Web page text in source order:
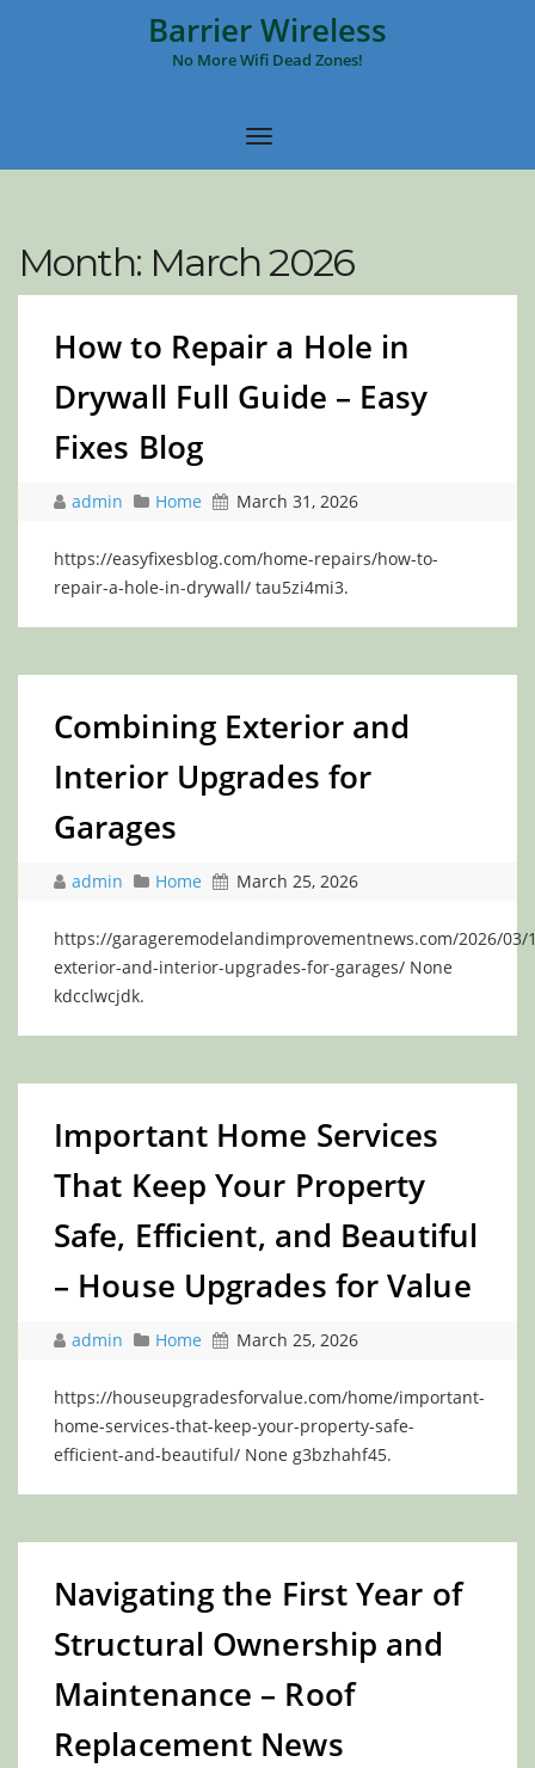
Barrier Wireless
No More Wifi Dead Zones!
Month: March 2026
How to Repair a Hole in
Drywall Full Guide – Easy
Fixes Blog
admin Home March 31, 2026
https://easyfixesblog.com/home-repairs/how-to-
repair-a-hole-in-drywall/ tau5zi4mi3.
Combining Exterior and
Interior Upgrades for
Garages
admin Home March 25, 2026
https://garageremodelandimprovementnews.com/2026/03/
exterior-and-interior-upgrades-for-garages/ None
kdcclwcjdk.
Important Home Services
That Keep Your Property
Safe, Efficient, and Beautiful
– House Upgrades for Value
admin Home March 25, 2026
https://houseupgradesforvalue.com/home/important-
home-services-that-keep-your-property-safe-
efficient-and-beautiful/ None g3bzhahf45.
Navigating the First Year of
Structural Ownership and
Maintenance – Roof
Replacement News